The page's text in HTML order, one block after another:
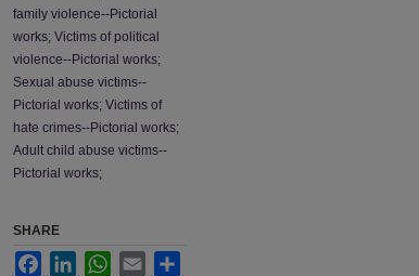
family violence--Pictorial
works; Victims of political
violence--Pictorial works;
Sexual abuse victims--
Pictorial works; Victims of
hate crimes--Pictorial works;
Adult child abuse victims--
Pictorial works;
SHARE
FacebookLinkedInWhatsApp
Email